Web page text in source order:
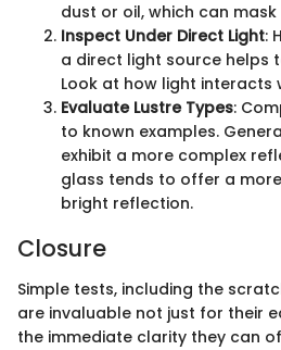
dust or oil, which can
Inspect Under Direct Light:
a direct light source helps
Look at how light interacts
Evaluate Lustre Types:
to known examples.
exhibit a more complex
glass tends to offer a
bright reflection.
Closure
Simple tests, including the
are invaluable not just for their
the immediate clarity they can